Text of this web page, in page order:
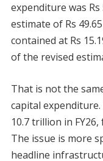
expenditure was
estimate of Rs
contained at Rs
of the revised
That is not the
capital
10.7 trillion in
The issue is more
headline